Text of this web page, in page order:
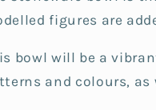
figures are
bowl will be a
and colours,